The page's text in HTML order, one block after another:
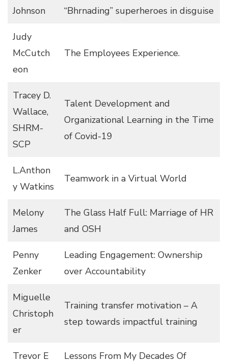
Johnson
“Bhrnading” superheroes in disguise
Judy
McCutch
eon
The Employees Experience.
Tracey D.
Wallace,
SHRM-
SCP
Talent Development and
Organizational Learning in the Time
of Covid-19
L.Anthon
y Watkins
Teamwork in a Virtual World
Melony
James
The Glass Half Full: Marriage of HR
and OSH
Penny
Zenker
Leading Engagement: Ownership
over Accountability
Miguelle
Christoph
er
Training transfer motivation – A
step towards impactful training
Trevor E
Lessons From My Decades Of